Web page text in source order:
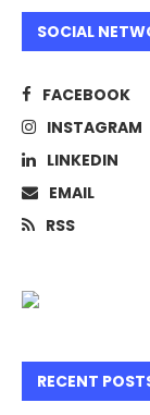
SOCIAL
FACEBOOK
INSTAGRAM
LINKEDIN
EMAIL
RSS
RECENT